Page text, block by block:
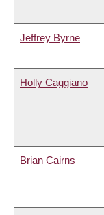
Jeffrey Byrne
Holly Caggiano
Brian Cairns